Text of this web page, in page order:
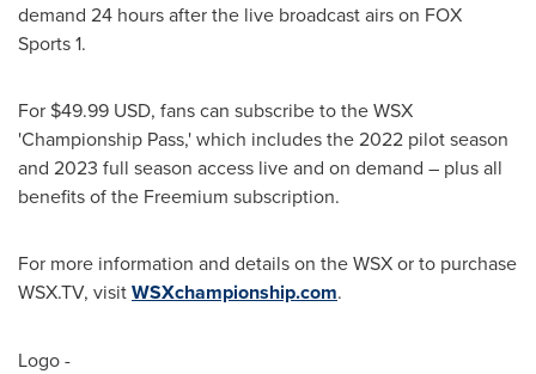
demand 24 hours after the live broadcast airs on FOX
Sports 1.
For $49.99 USD, fans can subscribe to the WSX
'Championship Pass,' which includes the 2022 pilot season
and 2023 full season access live and on demand – plus all
benefits of the Freemium subscription.
For more information and details on the WSX or to purchase
WSX.TV, visitWSXchampionship.com.
Logo -